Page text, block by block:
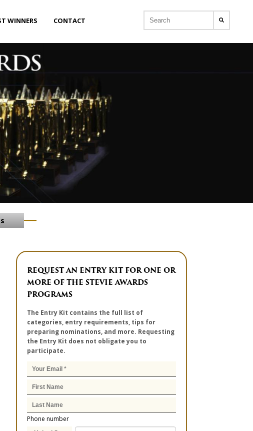
WINNERS CONTACT
REQUEST AN ENTRY KIT FOR ONE OR
MORE OF THE STEVIE AWARDS
PROGRAMS
The Entry Kit contains the full list of
categories, entry requirements, tips for
preparing nominations, and more. Requesting
the Entry Kit does not obligate you to
participate.
Phone number